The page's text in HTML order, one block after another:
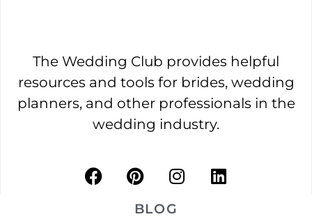
The Wedding Club provides helpful
resources and tools for brides, wedding
planners, and other professionals in the
wedding industry.
BLOG